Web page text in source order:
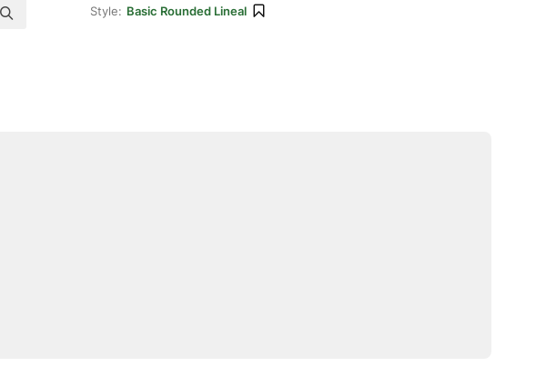
Style: Basic Rounded Lineal